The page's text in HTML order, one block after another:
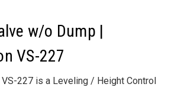
w/o Dump |
VS-227
227 is a Leveling / Height Control